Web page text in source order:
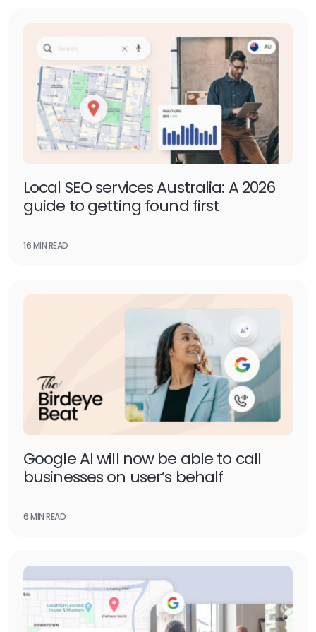
Local SEO services Australia: A 2026
guide to getting found first
16 MIN READ
Google AI will now be able to call
businesses on user’s behalf
6 MIN READ